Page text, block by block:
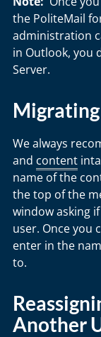
the PoliteMail
administration
in Outlook, you
Server.
Migrating
We always
and content
name of the
the top of the
window asking
user. Once you
enter in the
to.
Another